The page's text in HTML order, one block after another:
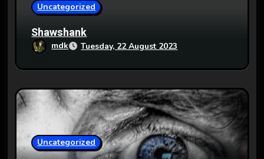
Uncategorized
Shawshank
mdk Tuesday, 22 August 2023
Uncategorized